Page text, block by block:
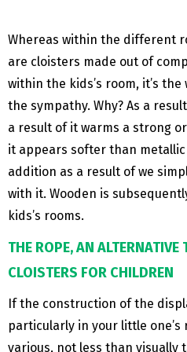
Whereas within the different
are cloisters made out of
within the kids’s room, it’s
the sympathy. Why? As a
a result of it warms a strong
it appears softer than
addition as a result of we
with it. Wooden is
kids’s rooms.
THE ROPE, AN ALTERNATIVE
CLOISTERS FOR CHILDREN
If the construction of the
particularly in your little one’s
various, not less than visually